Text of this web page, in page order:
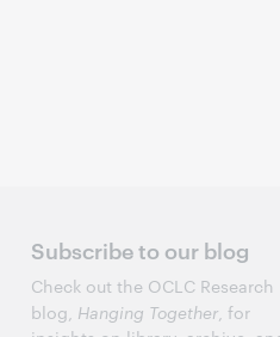
Subscribe to our blog
Check out the OCLC Research
blog, Hanging Together, for